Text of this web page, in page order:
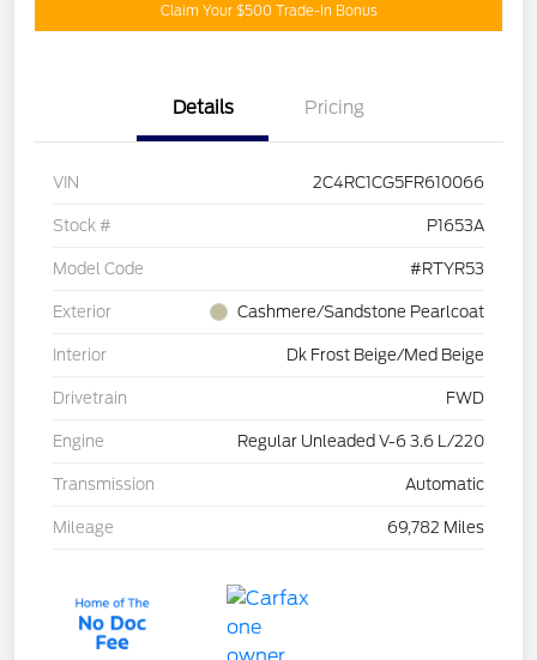
Claim Your $500 Trade-In Bonus
Details Pricing
VIN 2C4RC1CG5FR610066
Stock # P1653A
Model Code #RTYR53
Exterior Cashmere/Sandstone Pearlcoat
Interior Dk Frost Beige/Med Beige
Drivetrain FWD
Engine Regular Unleaded V-6 3.6 L/220
Transmission Automatic
Mileage 69,782 Miles